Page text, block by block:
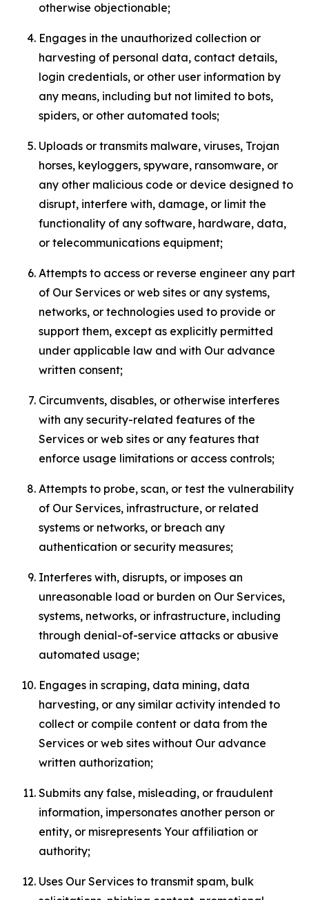
otherwise objectionable;
Engages in the unauthorized collection or
harvesting of personal data, contact details,
login credentials, or other user information by
any means, including but not limited to bots,
spiders, or other automated tools;
Uploads or transmits malware, viruses, Trojan
horses, keyloggers, spyware, ransomware, or
any other malicious code or device designed to
disrupt, interfere with, damage, or limit the
functionality of any software, hardware, data,
or telecommunications equipment;
Attempts to access or reverse engineer any part
of Our Services or web sites or any systems,
networks, or technologies used to provide or
support them, except as explicitly permitted
under applicable law and with Our advance
written consent;
Circumvents, disables, or otherwise interferes
with any security-related features of the
Services or web sites or any features that
enforce usage limitations or access controls;
Attempts to probe, scan, or test the vulnerability
of Our Services, infrastructure, or related
systems or networks, or breach any
authentication or security measures;
Interferes with, disrupts, or imposes an
unreasonable load or burden on Our Services,
systems, networks, or infrastructure, including
through denial-of-service attacks or abusive
automated usage;
Engages in scraping, data mining, data
harvesting, or any similar activity intended to
collect or compile content or data from the
Services or web sites without Our advance
written authorization;
Submits any false, misleading, or fraudulent
information, impersonates another person or
entity, or misrepresents Your affiliation or
authority;
Uses Our Services to transmit spam, bulk